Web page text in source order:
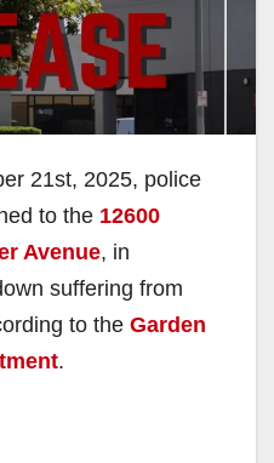
21st, 2025, police
to the 12600
Avenue, in
suffering from
to the Garden
.